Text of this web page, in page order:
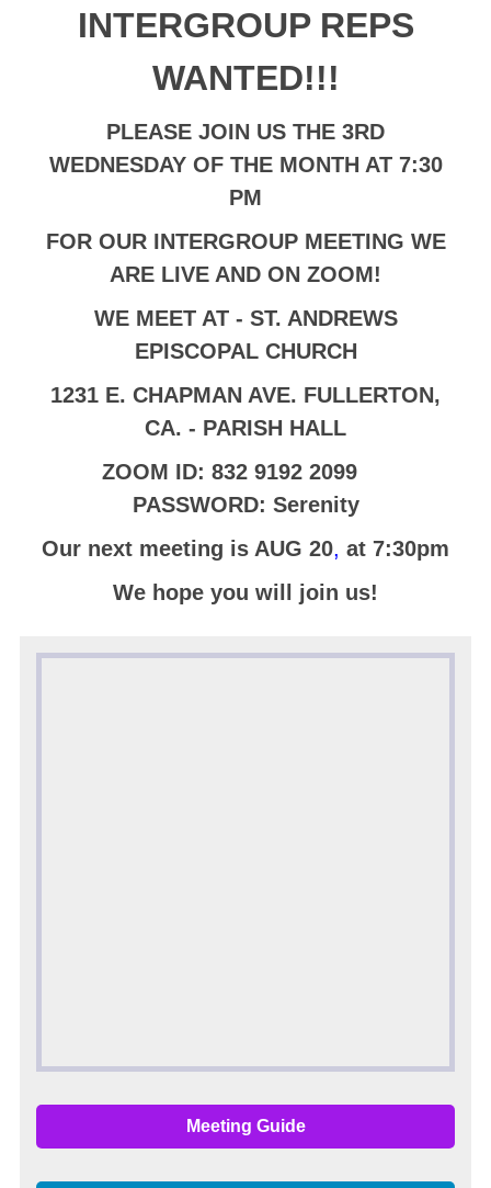
INTERGROUP REPS
WANTED!!!
PLEASE JOIN US THE 3RD
WEDNESDAY OF THE MONTH AT 7:30
PM
FOR OUR INTERGROUP MEETING WE
ARE LIVE AND ON ZOOM!
WE MEET AT - ST. ANDREWS
EPISCOPAL CHURCH
1231 E. CHAPMAN AVE. FULLERTON,
CA. - PARISH HALL
ZOOM ID: 832 9192 2099
PASSWORD: Serenity
Our next meeting is AUG 20, at 7:30pm
We hope you will join us!
Meeting Guide